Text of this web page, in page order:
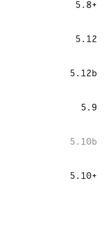
5.8+
5.12
5.12b
5.9
5.10b
5.10+